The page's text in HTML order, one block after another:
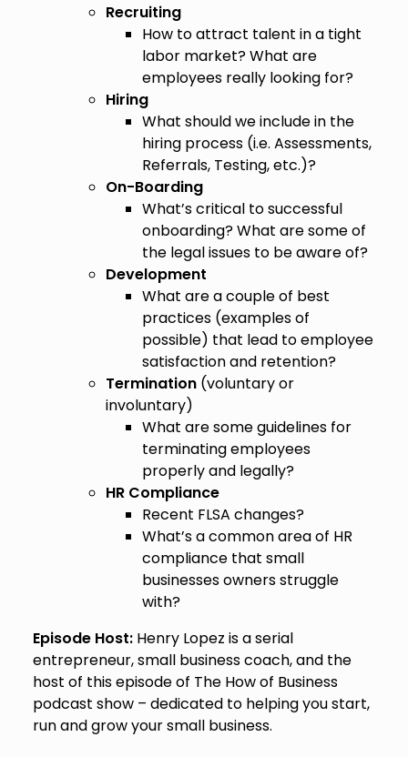
Recruiting
How to attract talent in a tight
labor market? What are
employees really looking for?
Hiring
What should we include in the
hiring process (i.e. Assessments,
Referrals, Testing, etc.)?
On-Boarding
What’s critical to successful
onboarding? What are some of
the legal issues to be aware of?
Development
What are a couple of best
practices (examples of
possible) that lead to employee
satisfaction and retention?
Termination(voluntary or
involuntary)
What are some guidelines for
terminating employees
properly and legally?
HR Compliance
Recent FLSA changes?
What’s a common area of HR
compliance that small
businesses owners struggle
with?
Episode Host:Henry Lopez is a serial
entrepreneur, small business coach, and the
host of this episode of The How of Business
podcast show – dedicated to helping you start,
run and grow your small business.